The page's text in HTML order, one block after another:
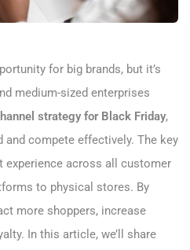
for big brands, but it’s
medium-sized enterprises
strategy for Black Friday,
and compete effectively. The key
experience across all customer
to physical stores. By
more shoppers, increase
In this article, we’ll share